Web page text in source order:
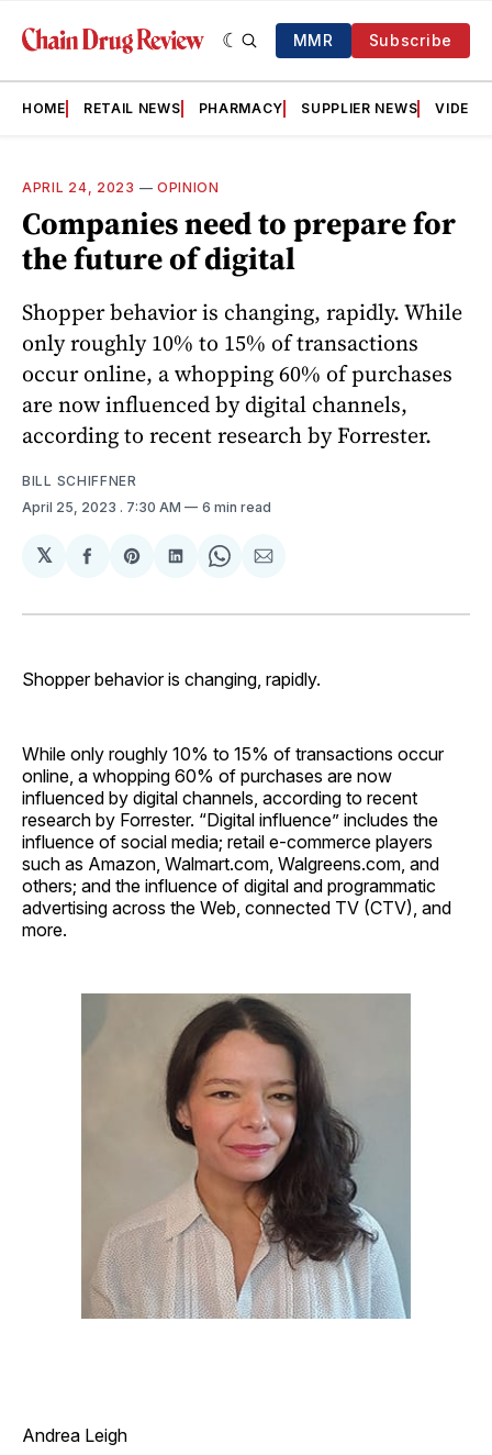
MMR Subscribe
HOME RETAIL NEWS PHARMACY SUPPLIER NEWS VIDEOS
APRIL 24, 2023 — OPINION
Companies need to prepare for
the future of digital
Shopper behavior is changing, rapidly. While
only roughly 10% to 15% of transactions
occur online, a whopping 60% of purchases
are now influenced by digital channels,
according to recent research by Forrester.
BILL SCHIFFNER
April 25, 2023 . 7:30 AM 6 min read
𝕏
Share
Facebook
Share
Pinterest
Share
LinkedIn
Share
WhatsApp
Share
Email
Shopper behavior is changing, rapidly.
While only roughly 10% to 15% of transactions occur
online, a whopping 60% of purchases are now
influenced by digital channels, according to recent
research by Forrester. “Digital influence” includes the
influence of social media; retail e-commerce players
such as Amazon, Walmart.com, Walgreens.com, and
others; and the influence of digital and programmatic
advertising across the Web, connected TV (CTV), and
more.
Andrea Leigh